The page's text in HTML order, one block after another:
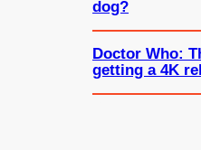
dog?
Doctor Who:
getting a 4K